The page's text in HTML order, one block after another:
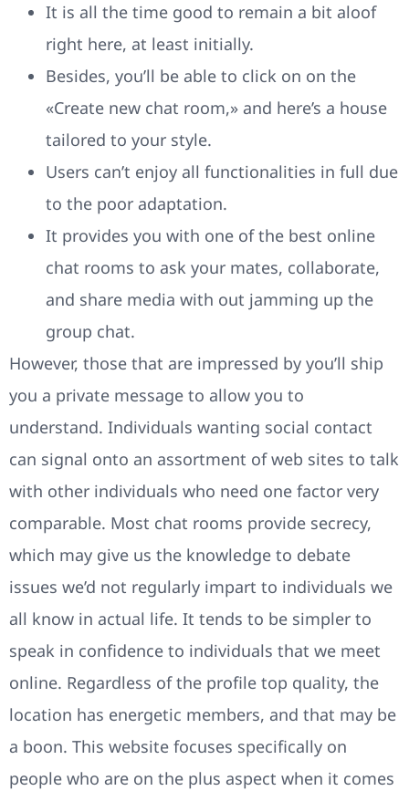
It is all the time good to remain a bit aloof
right here, at least initially.
Besides, you’ll be able to click on on the
«Create new chat room,» and here’s a house
tailored to your style.
Users can’t enjoy all functionalities in full due
to the poor adaptation.
It provides you with one of the best online
chat rooms to ask your mates, collaborate,
and share media with out jamming up the
group chat.
However, those that are impressed by you’ll ship
you a private message to allow you to
understand. Individuals wanting social contact
can signal onto an assortment of web sites to talk
with other individuals who need one factor very
comparable. Most chat rooms provide secrecy,
which may give us the knowledge to debate
issues we’d not regularly impart to individuals we
all know in actual life. It tends to be simpler to
speak in confidence to individuals that we meet
online. Regardless of the profile top quality, the
location has energetic members, and that may be
a boon. This website focuses specifically on
people who are on the plus aspect when it comes